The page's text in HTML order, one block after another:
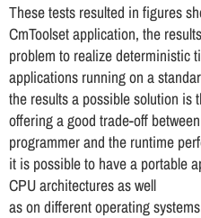
These tests resulted in figures
CmToolset application, the
problem to realize deterministic
applications running on a
the results a possible solution is
offering a good trade-off
programmer and the runtime
it is possible to have a portable
CPU architectures as well
as on different operating